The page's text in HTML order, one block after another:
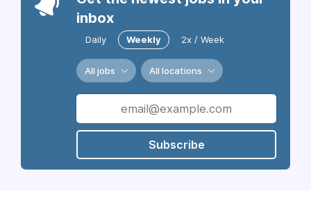
inbox
Daily Weekly 2x / Week
All jobs All locations
Subscribe